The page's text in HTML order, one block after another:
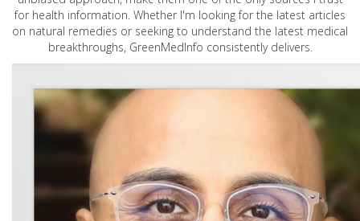
for health information. Whether I'm looking for the latest articles
on natural remedies or seeking to understand the latest medical
breakthroughs, GreenMedInfo consistently delivers.